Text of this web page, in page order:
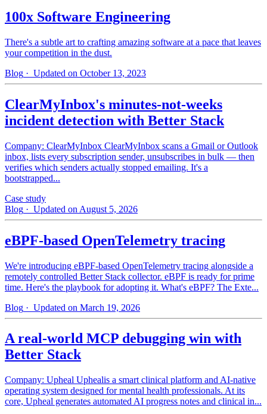
100x Software Engineering
There's a subtle art to crafting amazing software at a pace that leaves
your competition in the dust.
Blog · Updated on October 13, 2023
ClearMyInbox's minutes-not-weeks
incident detection with Better Stack
Company: ClearMyInbox ClearMyInbox scans a Gmail or Outlook
inbox, lists every subscription sender, unsubscribes in bulk — then
verifies which senders actually stopped emailing. It's a
bootstrapped...
Case study
Blog · Updated on August 5, 2026
eBPF-based OpenTelemetry tracing
We're introducing eBPF-based OpenTelemetry tracing alongside a
remotely controlled Better Stack collector. eBPF is ready for prime
time. Here's the playbook for adopting it. What's eBPF? The Exte...
Blog · Updated on March 19, 2026
A real-world MCP debugging win with
Better Stack
Company: Upheal Uphealis a smart clinical platform and AI-native
operating system designed for mental health professionals. At its
core, Upheal generates automated AI progress notes and clinical in...